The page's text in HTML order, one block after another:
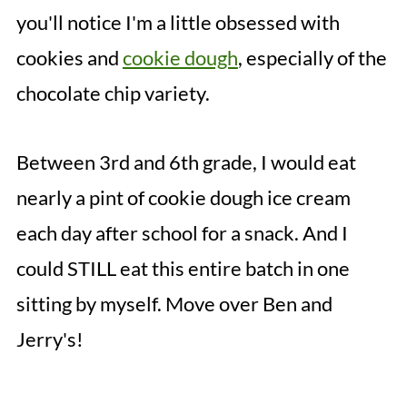
you'll notice I'm a little obsessed with
cookies andcookie dough, especially of the
chocolate chip variety.
Between 3rd and 6th grade, I would eat
nearly a pint of cookie dough ice cream
each day after school for a snack. And I
could STILL eat this entire batch in one
sitting by myself. Move over Ben and
Jerry's!